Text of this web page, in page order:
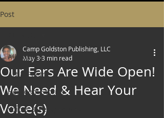
Post
All Posts
Art & Poetry
Heirloom Stories
Voices & Perspectives
Our Ears Are Wide Open!
We Need & Hear Your
Voice(s)
Camp Goldston Publishing, LLC
May 3 3 min read